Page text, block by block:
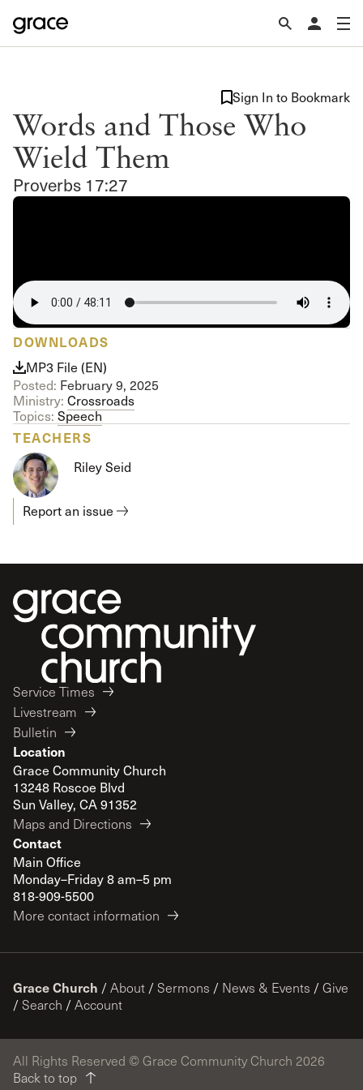
Words and Those Who
Wield Them
Proverbs 17:27
Sign In to Bookmark
DOWNLOADS
MP3 File (EN)
Posted: February 9, 2025
Ministry: Crossroads
Topics: Speech
TEACHERS
Riley Seid
Report an issue
Service Times
Livestream
Bulletin
Location
Grace Community Church
13248 Roscoe Blvd
Sun Valley, CA 91352
Maps and Directions
Contact
Main Office
Monday–Friday 8 am–5 pm
818-909-5500
More contact information
Grace Church / About / Sermons / News & Events / Give
/ Search / Account
All Rights Reserved © Grace Community Church 2026
Back to top